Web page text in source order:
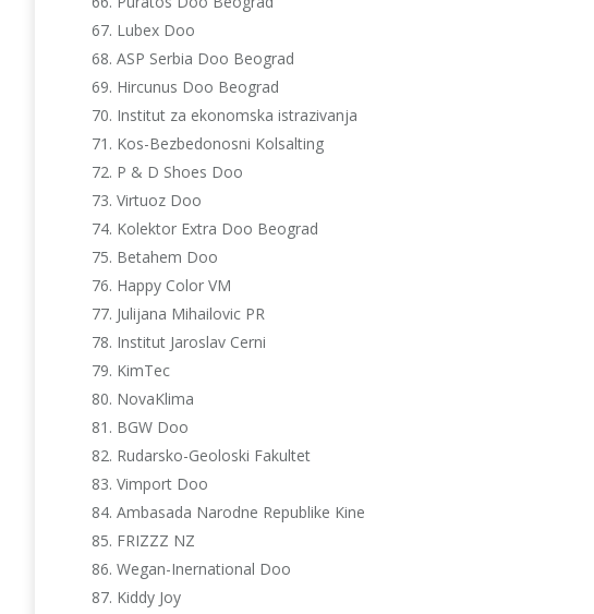
Lubex Doo
ASP Serbia Doo Beograd
Hircunus Doo Beograd
Institut za ekonomska istrazivanja
Kos-Bezbedonosni Kolsalting
P & D Shoes Doo
Virtuoz Doo
Kolektor Extra Doo Beograd
Betahem Doo
Happy Color VM
Julijana Mihailovic PR
Institut Jaroslav Cerni
KimTec
NovaKlima
BGW Doo
Rudarsko-Geoloski Fakultet
Vimport Doo
Ambasada Narodne Republike Kine
FRIZZZ NZ
Wegan-Inernational Doo
Kiddy Joy